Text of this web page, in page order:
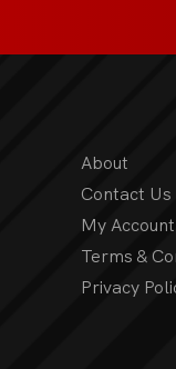
About
Contact Us
My Account
Terms &
Privacy